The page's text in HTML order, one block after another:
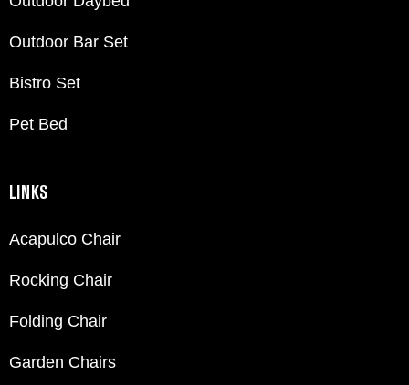
Outdoor Bar Set
Bistro Set
Pet Bed
LINKS
Acapulco Chair
Rocking Chair
Folding Chair
Garden Chairs